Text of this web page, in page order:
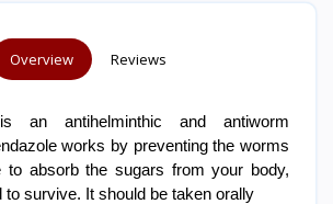
Overview Reviews
is an antihelminthic and antiworm
works by preventing the worms
to absorb the sugars from your body,
to survive. It should be taken orally